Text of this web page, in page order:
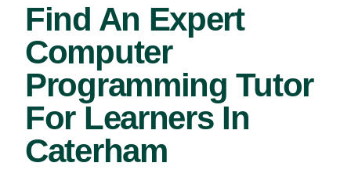
Find An Expert
Computer
Programming Tutor
For Learners In
Caterham